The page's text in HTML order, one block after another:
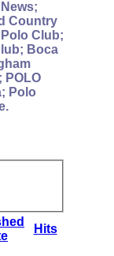
Country
Club;
Boca
POLO
Polo
Hits